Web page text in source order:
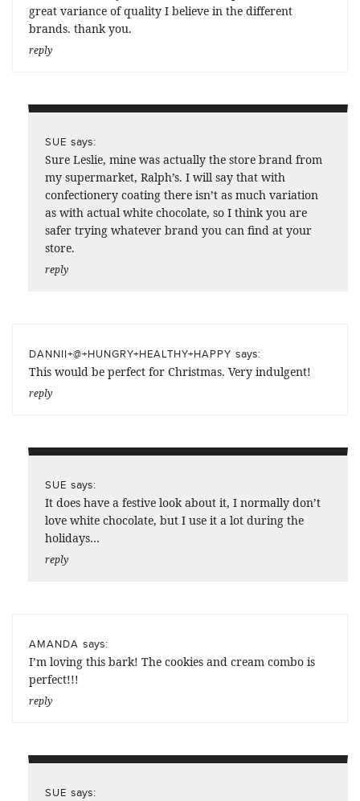
great variance of quality I believe in the different
brands. thank you.
reply
SUE says:
Sure Leslie, mine was actually the store brand from
my supermarket, Ralph’s. I will say that with
confectionery coating there isn’t as much variation
as with actual white chocolate, so I think you are
safer trying whatever brand you can find at your
store.
reply
DANNII+@+HUNGRY+HEALTHY+HAPPY says:
This would be perfect for Christmas. Very indulgent!
reply
SUE says:
It does have a festive look about it, I normally don’t
love white chocolate, but I use it a lot during the
holidays…
reply
AMANDA says:
I’m loving this bark! The cookies and cream combo is
perfect!!!
reply
SUE says: